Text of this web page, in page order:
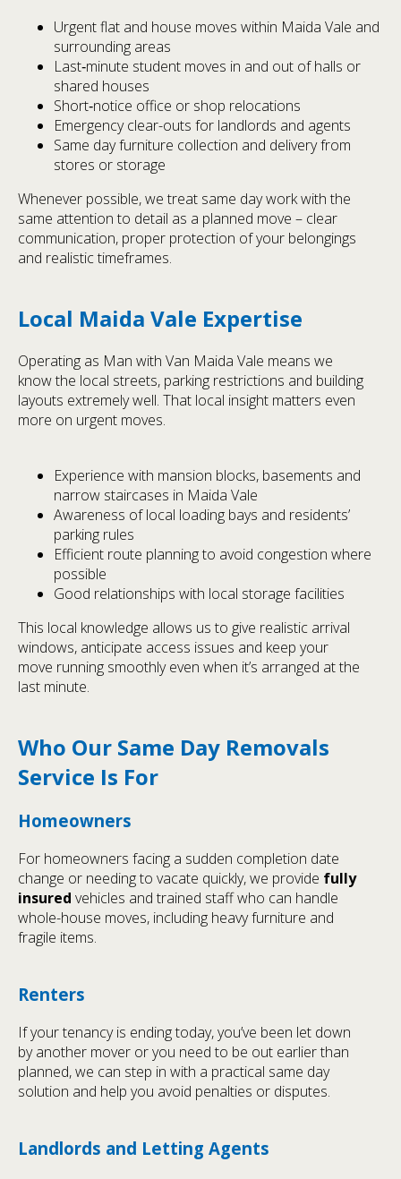
Urgent flat and house moves within Maida Vale and
surrounding areas
Last‑minute student moves in and out of halls or
shared houses
Short‑notice office or shop relocations
Emergency clear-outs for landlords and agents
Same day furniture collection and delivery from
stores or storage
Whenever possible, we treat same day work with the
same attention to detail as a planned move – clear
communication, proper protection of your belongings
and realistic timeframes.
Local Maida Vale Expertise
Operating as Man with Van Maida Vale means we
know the local streets, parking restrictions and building
layouts extremely well. That local insight matters even
more on urgent moves.
Experience with mansion blocks, basements and
narrow staircases in Maida Vale
Awareness of local loading bays and residents’
parking rules
Efficient route planning to avoid congestion where
possible
Good relationships with local storage facilities
This local knowledge allows us to give realistic arrival
windows, anticipate access issues and keep your
move running smoothly even when it’s arranged at the
last minute.
Who Our Same Day Removals
Service Is For
Homeowners
For homeowners facing a sudden completion date
change or needing to vacate quickly, we provide fully
insured vehicles and trained staff who can handle
whole-house moves, including heavy furniture and
fragile items.
Renters
If your tenancy is ending today, you’ve been let down
by another mover or you need to be out earlier than
planned, we can step in with a practical same day
solution and help you avoid penalties or disputes.
Landlords and Letting Agents